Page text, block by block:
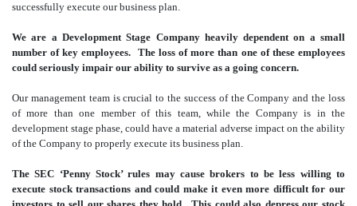
successfully execute our business plan.
We are a Development Stage Company heavily dependent on a small
number of key employees. The loss of more than one of these employees
could seriously impair our ability to survive as a going concern.
Our management team is crucial to the success of the Company and the loss
of more than one member of this team, while the Company is in the
development stage phase, could have a material adverse impact on the ability
of the Company to properly execute its business plan.
The SEC ‘Penny Stock’ rules may cause brokers to be less willing to
execute stock transactions and could make it even more difficult for our